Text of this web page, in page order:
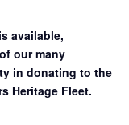
available,
our many
in donating to the
Heritage Fleet.